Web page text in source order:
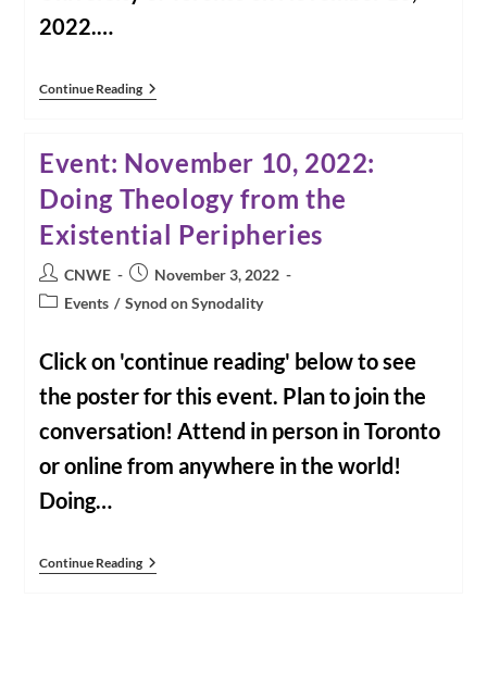
2022.…
Continue ReadingDoing
Theology
Existential
Peripheries
Event
Recording
Event: November 10, 2022:
Doing Theology from the
Existential Peripheries
Post
author:
CNWE
Post
published:
November 3, 2022
PostEvents / Synod on Synodality
Click on 'continue reading' below to see
the poster for this event. Plan to join the
conversation! Attend in person in Toronto
or online from anywhere in the world!
Doing…
Continue ReadingEvent:
November